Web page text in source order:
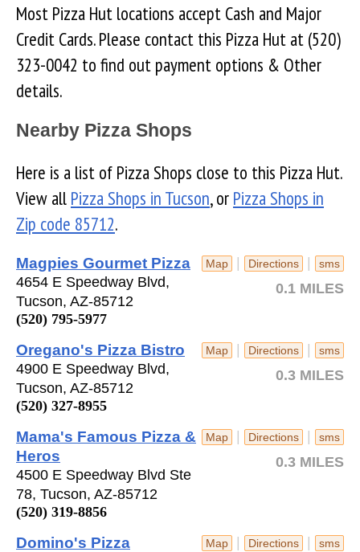
Most Pizza Hut locations accept Cash and Major
Credit Cards. Please contact this Pizza Hut at (520)
323-0042 to find out payment options & Other
details.
Nearby Pizza Shops
Here is a list of Pizza Shops close to this Pizza Hut.
View all Pizza Shops in Tucson, or Pizza Shops in
Zip code 85712.
Map | Directions | sms
0.1 MILES
Magpies Gourmet Pizza
4654 E Speedway Blvd,
Tucson, AZ-85712
(520) 795-5977
Map | Directions | sms
0.3 MILES
Oregano's Pizza Bistro
4900 E Speedway Blvd,
Tucson, AZ-85712
(520) 327-8955
Map | Directions | sms
0.3 MILES
Mama's Famous Pizza &
Heros
4500 E Speedway Blvd Ste
78, Tucson, AZ-85712
(520) 319-8856
Map | Directions | sms
Domino's Pizza